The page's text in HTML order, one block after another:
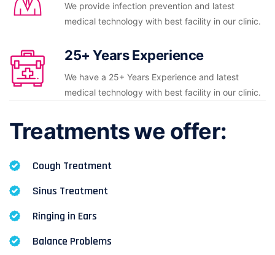
We provide infection prevention and latest
medical technology with best facility in our clinic.
25+ Years Experience
We have a 25+ Years Experience and latest
medical technology with best facility in our clinic.
Treatments we offer:
Cough Treatment
Sinus Treatment
Ringing in Ears
Balance Problems